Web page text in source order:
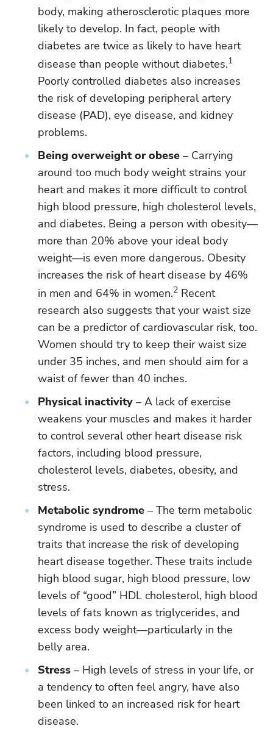
body, making atherosclerotic plaques more
likely to develop. In fact, people with
diabetes are twice as likely to have heart
disease than people without diabetes.1
Poorly controlled diabetes also increases
the risk of developing peripheral artery
disease (PAD), eye disease, and kidney
problems.
Being overweight or obese – Carrying
around too much body weight strains your
heart and makes it more difficult to control
high blood pressure, high cholesterol levels,
and diabetes. Being a person with obesity—
more than 20% above your ideal body
weight—is even more dangerous. Obesity
increases the risk of heart disease by 46%
in men and 64% in women.2 Recent
research also suggests that your waist size
can be a predictor of cardiovascular risk, too.
Women should try to keep their waist size
under 35 inches, and men should aim for a
waist of fewer than 40 inches.
Physical inactivity – A lack of exercise
weakens your muscles and makes it harder
to control several other heart disease risk
factors, including blood pressure,
cholesterol levels, diabetes, obesity, and
stress.
Metabolic syndrome – The term metabolic
syndrome is used to describe a cluster of
traits that increase the risk of developing
heart disease together. These traits include
high blood sugar, high blood pressure, low
levels of “good” HDL cholesterol, high blood
levels of fats known as triglycerides, and
excess body weight—particularly in the
belly area.
Stress – High levels of stress in your life, or
a tendency to often feel angry, have also
been linked to an increased risk for heart
disease.